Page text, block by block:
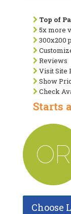
Top of
5x more
300x200
Reviews
Visit Site
Show
Check
Starts
OR
Choose